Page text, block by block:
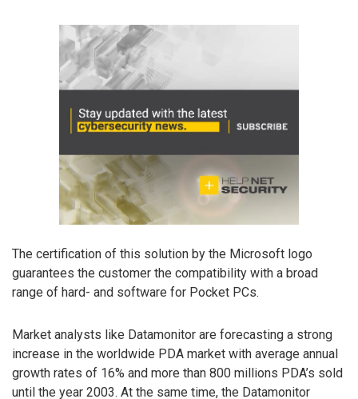
The certification of this solution by the Microsoft logo
guarantees the customer the compatibility with a broad
range of hard- and software for Pocket PCs.
Market analysts like Datamonitor are forecasting a strong
increase in the worldwide PDA market with average annual
growth rates of 16% and more than 800 millions PDA’s sold
until the year 2003. At the same time, the Datamonitor